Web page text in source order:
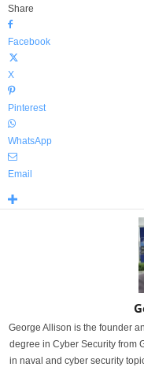
Share
Facebook
X
Pinterest
WhatsApp
Email
George Allison is the founder
degree in Cyber Security from
in naval and cyber security